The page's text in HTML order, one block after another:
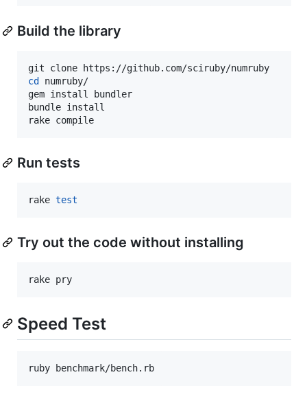
Build the library
cd
numruby/
gem install bundler
bundle install
rake compile
Run tests
rake test
Try out the code without installing
rake pry
Speed Test
ruby benchmark/bench.rb